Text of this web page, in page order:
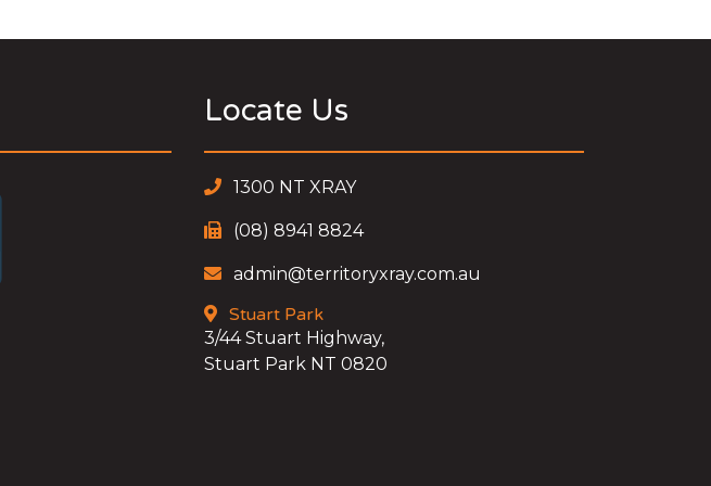
Locate Us
1300 NT XRAY
(08) 8941 8824
admin@territoryxray.com.au
Stuart Park
3/44 Stuart Highway,
Stuart Park NT 0820